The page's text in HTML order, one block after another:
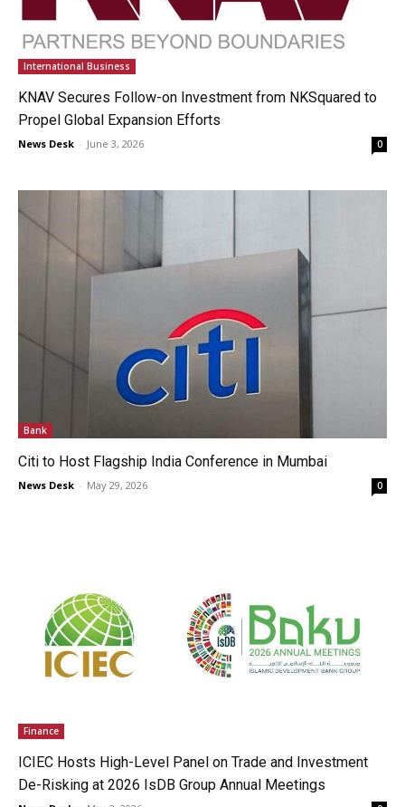
International Business
KNAV Secures Follow-on Investment from NKSquared to
Propel Global Expansion Efforts
News Desk - June 3, 2026 0
Bank
Citi to Host Flagship India Conference in Mumbai
News Desk - May 29, 2026 0
Finance
ICIEC Hosts High-Level Panel on Trade and Investment
De-Risking at 2026 IsDB Group Annual Meetings